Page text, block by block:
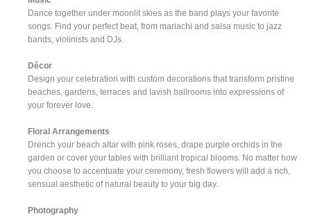
Dance together under moonlit skies as the band plays your favorite
songs. Find your perfect beat, from mariachi and salsa music to jazz
bands, violinists and DJs.
Décor
Design your celebration with custom decorations that transform pristine
beaches, gardens, terraces and lavish ballrooms into expressions of
your forever love.
Floral Arrangements
Drench your beach altar with pink roses, drape purple orchids in the
garden or cover your tables with brilliant tropical blooms. No matter how
you choose to accentuate your ceremony, fresh flowers will add a rich,
sensual aesthetic of natural beauty to your big day.
Photography